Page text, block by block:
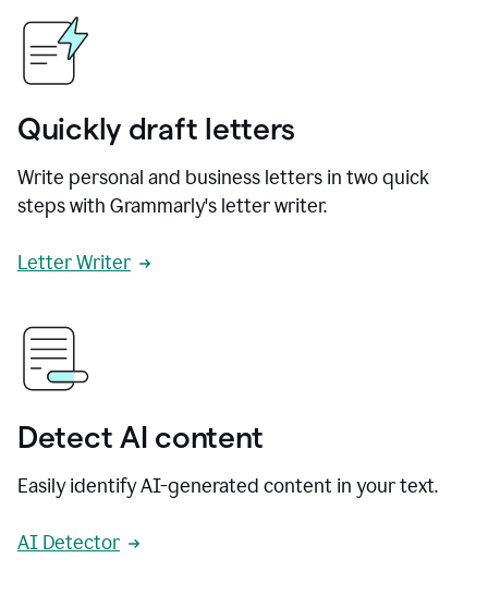
Quickly draft letters
Write personal and business letters in two quick
steps with Grammarly's letter writer.
Letter Writer
Detect AI content
Easily identify AI-generated content in your text.
AI Detector